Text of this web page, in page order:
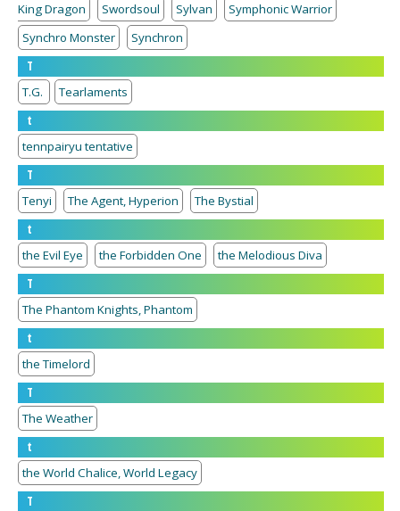
King Dragon
Swordsoul Sylvan
Symphonic Warrior
Synchro Monster
Synchron
T
T.G.
Tearlaments
t
tennpairyu tentative
T
Tenyi
The Agent, Hyperion
The Bystial
t
the Evil Eye
the Forbidden One
the Melodious Diva
T
The Phantom Knights, Phantom
t
the Timelord
T
The Weather
t
the World Chalice, World Legacy
T